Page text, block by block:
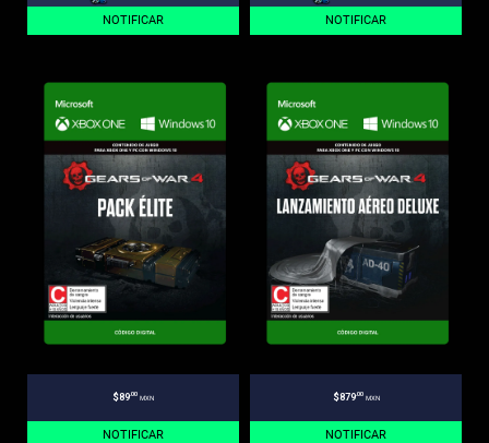
NOTIFICAR NOTIFICAR
$89.00 MXN
NOTIFICAR
$879.00 MXN
NOTIFICAR